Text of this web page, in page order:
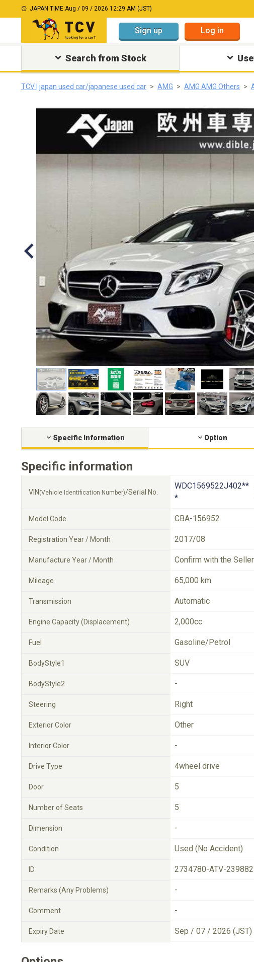
JAPAN TIME:Aug / 09 / 2026 12:29 AM (JST)
Sign up Log in
Search from Stock
TCV | japan used car/japanese used car AMG AMG AMG Others
Specific Information Option
Specific information
VIN (Vehicle Identification Number)/Serial No.
WDC1569522J402**
*
Model Code CBA-156952
Registration Year / Month 2017/08
Manufacture Year / Month Confirm with the Seller
Mileage 65,000 km
Transmission Automatic
Engine Capacity (Displacement) 2,000cc
Fuel Gasoline/Petrol
BodyStyle1 SUV
BodyStyle2 -
Steering Right
Exterior Color Other
Interior Color -
Drive Type 4wheel drive
Door 5
Number of Seats 5
Dimension -
Condition Used (No Accident)
ID 2734780-ATV-
Remarks (Any Problems) -
Comment -
Expiry Date Sep / 07 / 2026 (JST)